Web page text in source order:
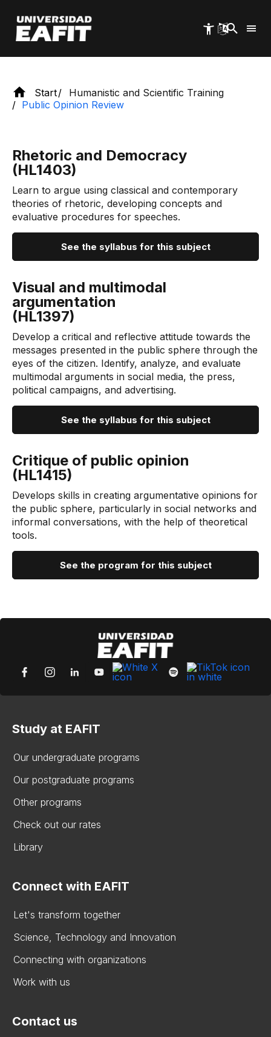
main
content
Start
Humanistic and Scientific Training
Public Opinion Review
Rhetoric and Democracy
(HL1403)
Learn to argue using classical and contemporary
theories of rhetoric, developing concepts and
evaluative procedures for speeches.
See the syllabus for this subject
Visual and multimodal
argumentation
(HL1397)
Develop a critical and reflective attitude towards the
messages presented in the public sphere through the
eyes of the citizen. Identify, analyze, and evaluate
multimodal arguments in social media, the press,
political campaigns, and advertising.
See the syllabus for this subject
Critique of public opinion
(HL1415)
Develops skills in creating argumentative opinions for
the public sphere, particularly in social networks and
informal conversations, with the help of theoretical
tools.
See the program for this subject
Study at EAFIT
Our undergraduate programs
Our postgraduate programs
Other programs
Check out our rates
Library
Connect with EAFIT
Let's transform together
Science, Technology and Innovation
Connecting with organizations
Work with us
Contact us